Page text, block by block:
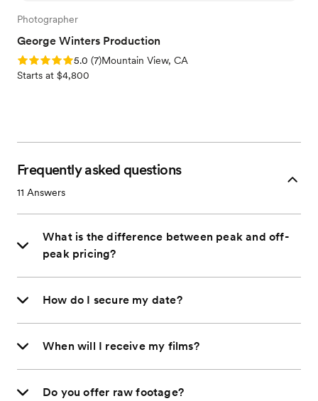
Photographer
George Winters Production
Rating: 5.0 (7 reviews)
5.0 (7)Mountain View, CA
Starts at $4,800
Frequently asked questions
11 Answers
What is the difference between peak and off-
peak pricing?
How do I secure my date?
When will I receive my films?
Do you offer raw footage?